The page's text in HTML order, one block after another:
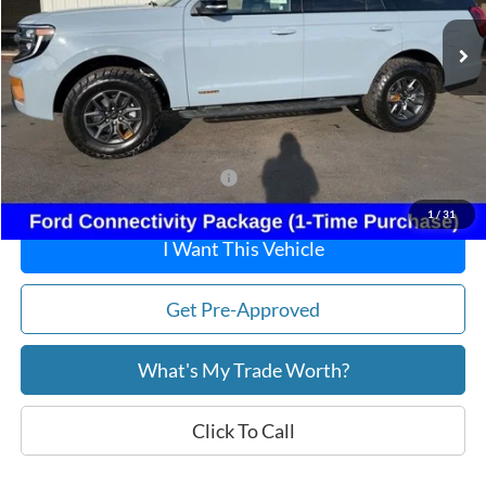
1/ 31
MSRP:
Dealer Discount
-$3,184
Doc Fee:
+$215
After Discount/Rebates Price:
$83,856
Other Potential Ford Incentives:
I Want This Vehicle
Get Pre-Approved
What's My Trade Worth?
Click To Call